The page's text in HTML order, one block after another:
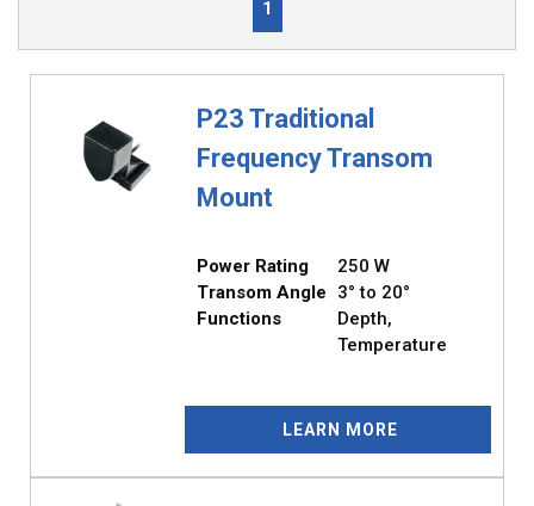
1
P23 Traditional
Frequency Transom
Mount
Power Rating
250 W
Transom Angle
3° to 20°
Functions
Depth,
Temperature
LEARN MORE